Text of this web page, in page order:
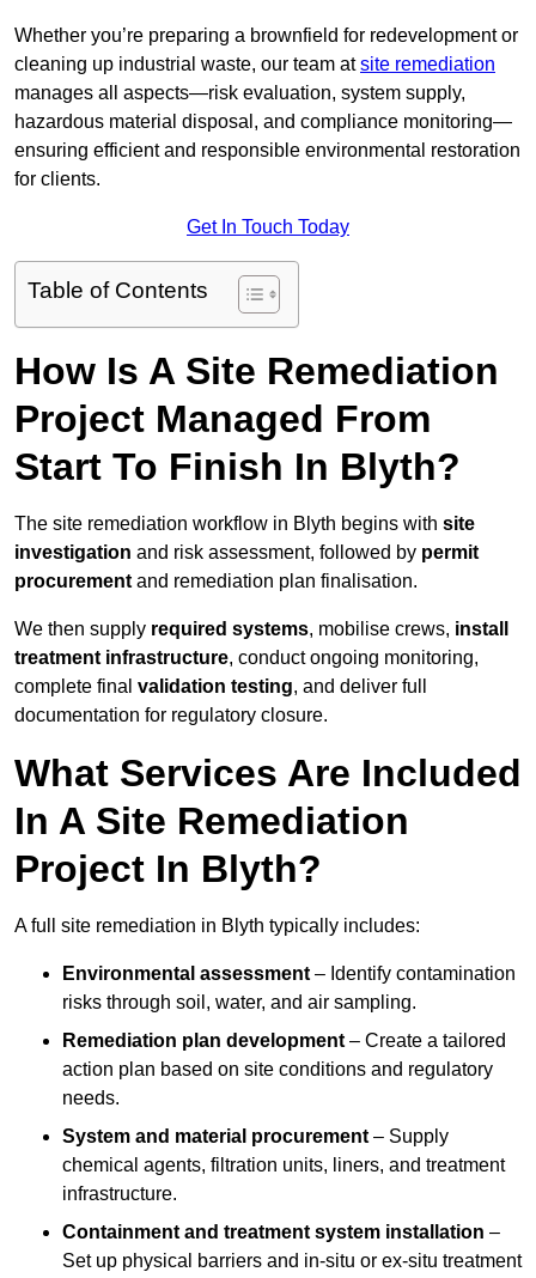
Whether you’re preparing a brownfield for redevelopment or
cleaning up industrial waste, our team atsite remediation
manages all aspects—risk evaluation, system supply,
hazardous material disposal, and compliance monitoring—
ensuring efficient and responsible environmental restoration
for clients.
Get In Touch Today
Table of Contents
How Is A Site Remediation
Project Managed From
Start To Finish In Blyth?
The site remediation workflow in Blyth begins with site
investigation and risk assessment, followed by permit
procurement and remediation plan finalisation.
We then supply required systems, mobilise crews, install
treatment infrastructure, conduct ongoing monitoring,
complete final validation testing, and deliver full
documentation for regulatory closure.
What Services Are Included
In A Site Remediation
Project In Blyth?
A full site remediation in Blyth typically includes:
Environmental assessment – Identify contamination
risks through soil, water, and air sampling.
Remediation plan development – Create a tailored
action plan based on site conditions and regulatory
needs.
System and material procurement – Supply
chemical agents, filtration units, liners, and treatment
infrastructure.
Containment and treatment system installation –
Set up physical barriers and in-situ or ex-situ treatment